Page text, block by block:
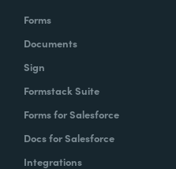
Forms
Documents
Sign
Formstack Suite
Forms for Salesforce
Docs for Salesforce
Integrations